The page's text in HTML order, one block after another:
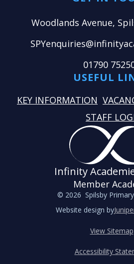
Woodlands Avenue,
01790
USEFUL
KEY INFORMATION
STAFF
Infinity
Member
© 2026 Spilsby
Website design by
View Sitemap
Accessibility